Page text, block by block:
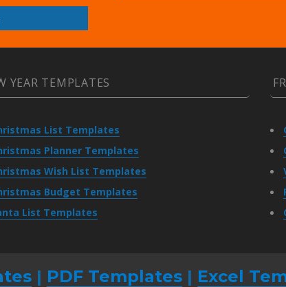
YEAR TEMPLATES
List Templates
Planner Templates
Wish List Templates
Budget Templates
List Templates
| PDF Templates | Excel